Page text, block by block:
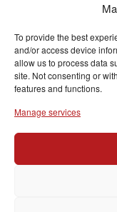
To provide the best
and/or access device
allow us to process data
site. Not consenting or
features and functions.
Manage services